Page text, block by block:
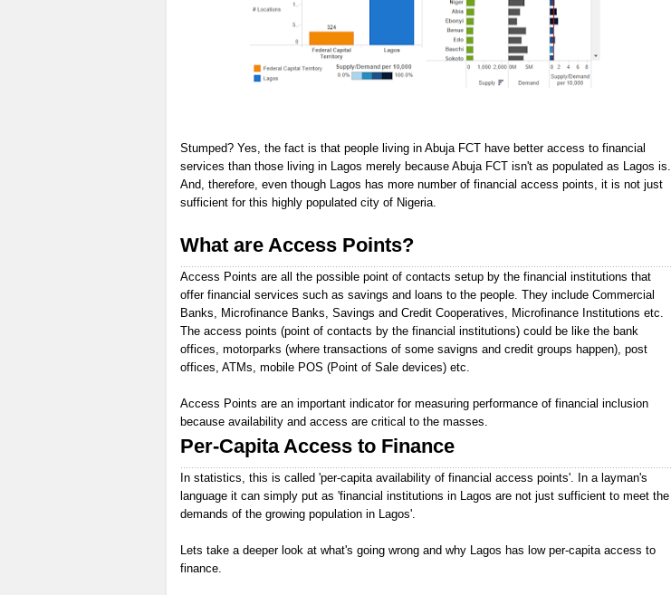
Stumped? Yes, the fact is that people living in Abuja FCT have better access to financial
services than those living in Lagos merely because Abuja FCT isn't as populated as Lagos is.
And, therefore, even though Lagos has more number of financial access points, it is not just
sufficient for this highly populated city of Nigeria.
What are Access Points?
Access Points are all the possible point of contacts setup by the financial institutions that
offer financial services such as savings and loans to the people. They include Commercial
Banks, Microfinance Banks, Savings and Credit Cooperatives, Microfinance Institutions etc.
The access points (point of contacts by the financial institutions) could be like the bank
offices, motorparks (where transactions of some savigns and credit groups happen), post
offices, ATMs, mobile POS (Point of Sale devices) etc.
Access Points are an important indicator for measuring performance of financial inclusion
because availability and access are critical to the masses.
Per-Capita Access to Finance
In statistics, this is called 'per-capita availability of financial access points'. In a layman's
language it can simply put as 'financial institutions in Lagos are not just sufficient to meet the
demands of the growing population in Lagos'.
Lets take a deeper look at what's going wrong and why Lagos has low per-capita access to
finance.